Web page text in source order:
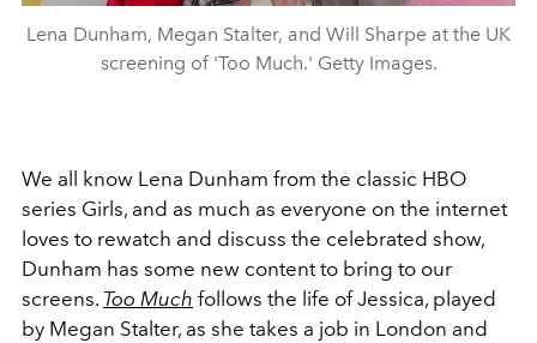
Lena Dunham, Megan Stalter, and Will Sharpe at the UK
screening of 'Too Much.' Getty Images.
We all know Lena Dunham from the classic HBO
series Girls, and as much as everyone on the internet
loves to rewatch and discuss the celebrated show,
Dunham has some new content to bring to our
screens. Too Much follows the life of Jessica, played
by Megan Stalter, as she takes a job in London and